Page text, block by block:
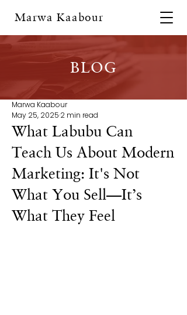
Marwa Kaabour
BLOG
What Labubu Can
Teach Us About Modern
Marketing: It's Not
What You Sell—It’s
What They Feel
Marwa Kaabour
May 25, 2025 2 min read